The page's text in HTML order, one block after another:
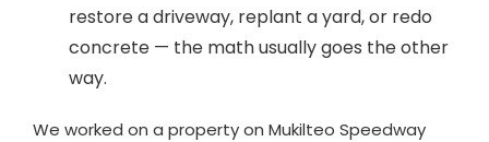
restore a driveway, replant a yard, or redo
concrete — the math usually goes the other
way.
We worked on a property on Mukilteo Speedway